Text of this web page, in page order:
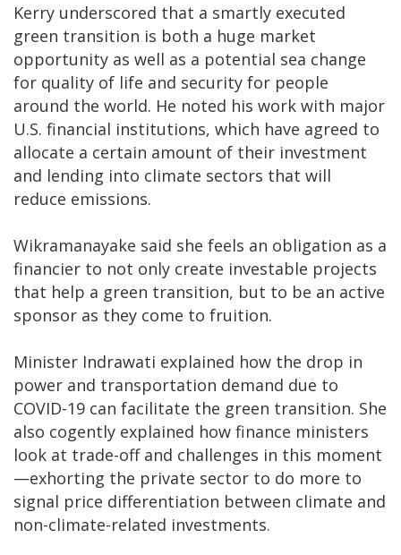
Kerry underscored that a smartly executed
green transition is both a huge market
opportunity as well as a potential sea change
for quality of life and security for people
around the world. He noted his work with major
U.S. financial institutions, which have agreed to
allocate a certain amount of their investment
and lending into climate sectors that will
reduce emissions.
Wikramanayake said she feels an obligation as a
financier to not only create investable projects
that help a green transition, but to be an active
sponsor as they come to fruition.
Minister Indrawati explained how the drop in
power and transportation demand due to
COVID-19 can facilitate the green transition. She
also cogently explained how finance ministers
look at trade-off and challenges in this moment
—exhorting the private sector to do more to
signal price differentiation between climate and
non-climate-related investments.